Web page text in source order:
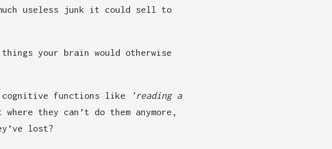
useless junk it could sell to
your brain would otherwise
functions like
’reading a
they can’t do them anymore,
lost?